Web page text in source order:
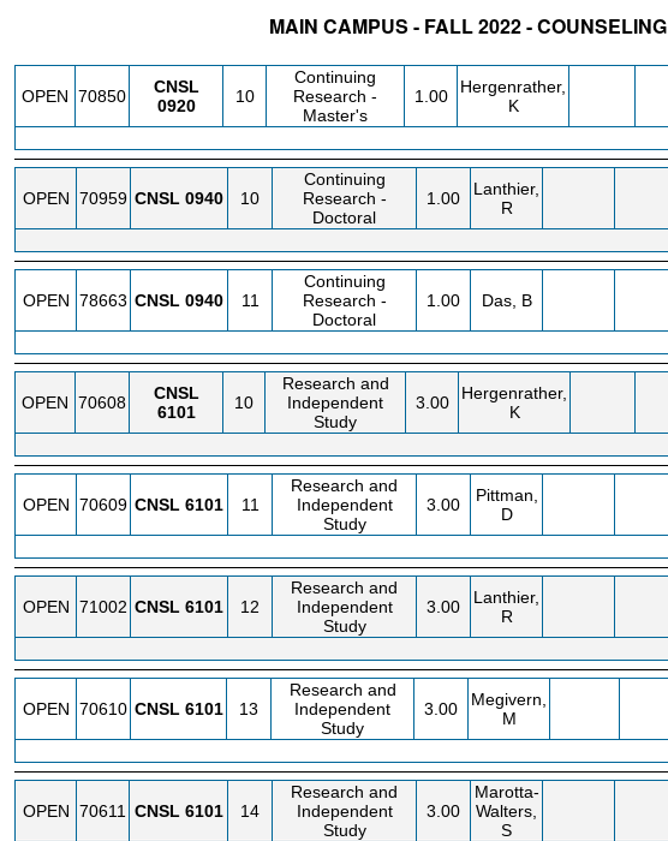
MAIN CAMPUS - FALL 2022 - COUNSELING
OPEN 70850
CNSL
0920
10
Continuing
Research -
Master's
1.00
Hergenrather,
K
OPEN 70959 CNSL 0940 10
Continuing
Research -
Doctoral
1.00
Lanthier,
R
OPEN 78663 CNSL 0940 11
Continuing
Research -
Doctoral
1.00 Das, B
OPEN 70608
CNSL
6101
10
Research and
Independent
Study
3.00
Hergenrather,
K
OPEN 70609 CNSL 6101 11
Research and
Independent
Study
3.00
Pittman,
D
OPEN 71002 CNSL 6101 12
Research and
Independent
Study
3.00
Lanthier,
R
OPEN 70610 CNSL 6101 13
Research and
Independent
Study
3.00
Megivern,
M
OPEN 70611 CNSL 6101 14
Research and
Independent
Study
3.00
Marotta-
Walters,
S